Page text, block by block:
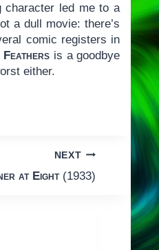
character led me to a
a dull movie: there’s
comic registers in
Feathers is a goodbye
either.
NEXT
at Eight(1933)